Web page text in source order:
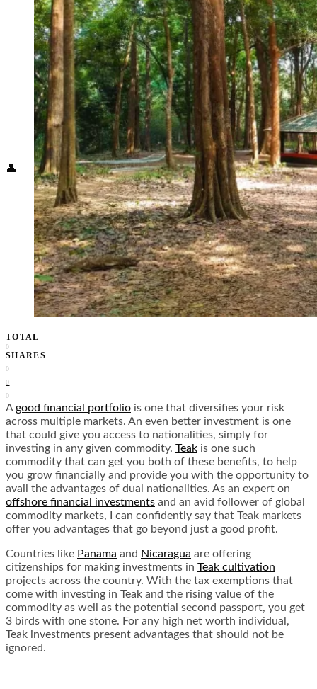
Australia
North America
South America
Middle East
Rest of the World
Travel Tips
Know Before You Go
Packing List
Food + Culture
Health + Wellness
Subscribe
👤
TOTAL
0
SHARES
0
0
0
Agood financial portfolio is one that diversifies your risk
across multiple markets. An even better investment is one
that could give you access to nationalities, simply for
investing in any given commodity. Teak is one such
commodity that can get you both of these benefits, to help
you grow financially and provide you with the opportunity to
avail the advantages of dual nationalities. As an expert on
offshore financial investments and an avid follower of global
commodity markets, I can confidently say that Teak markets
offer you advantages that go beyond just a good profit.
Countries like Panama and Nicaragua are offering
citizenships for making investments in Teak cultivation
projects across the country. With the tax exemptions that
come with investing in Teak and the rising value of the
commodity as well as the potential second passport, you get
3 birds with one stone. For any high net worth individual,
Teak investments present advantages that should not be
ignored.